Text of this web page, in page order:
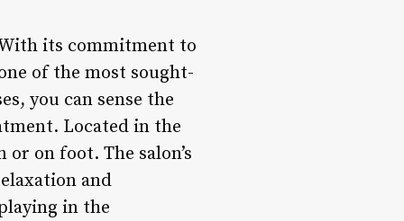
With its commitment to
of the most sought-
you can sense the
Located in the
on foot. The salon’s
and
in the